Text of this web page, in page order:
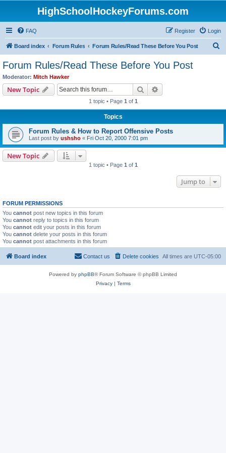
HighSchoolHockeyForums.com
FAQ Login
Register
Board index Forum Rules Forum Rules/Read These Before You Post
Forum Rules/Read These Before You Post
Moderator: Mitch Hawker
New Topic Search
1 topic • Page 1 of 1
Topics
Forum Rules & How to Report Offensive Posts
Last post by ushsho « Fri Oct 20, 2000 7:01 pm
New Topic
1 topic • Page 1 of 1
Jump to
FORUM PERMISSIONS
You cannot post new topics in this forum
You cannot reply to topics in this forum
You cannot edit your posts in this forum
You cannot delete your posts in this forum
You cannot post attachments in this forum
Board index All times are UTC-05:00
Delete cookies
Contact us
Powered by phpBB® Forum Software © phpBB Limited
Privacy| Terms